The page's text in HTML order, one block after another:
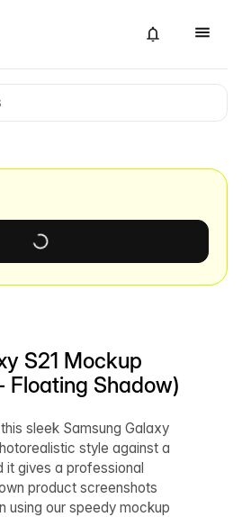
S21 Mockup
Floating Shadow)
sleek Samsung Galaxy
style against a
it gives a professional
product screenshots
using our speedy mockup